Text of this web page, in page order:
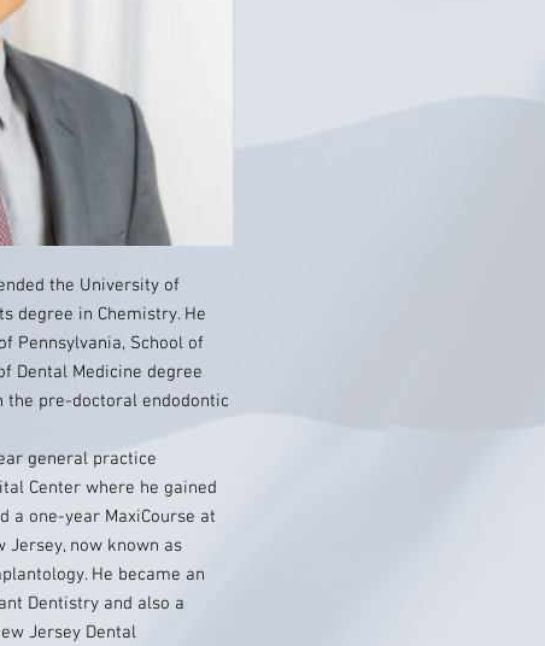
the University of
degree in Chemistry. He
Pennsylvania, School of
Dental Medicine degree
pre-doctoral endodontic
general practice
Center where he gained
a one-year MaxiCourse at
Jersey, now known as
He became an
Dentistry and also a
Jersey Dental